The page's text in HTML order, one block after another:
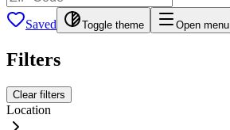
Saved Toggle theme Open menu
Filters
Clear filters
Location